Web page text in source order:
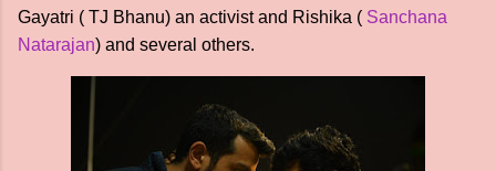
Gayatri ( TJ Bhanu) an activist and Rishika ( Sanchana
Natarajan) and several others.